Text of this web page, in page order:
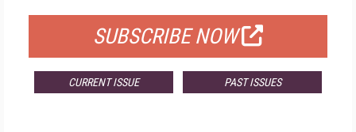
SUBSCRIBE NOW
CURRENT ISSUE PAST ISSUES